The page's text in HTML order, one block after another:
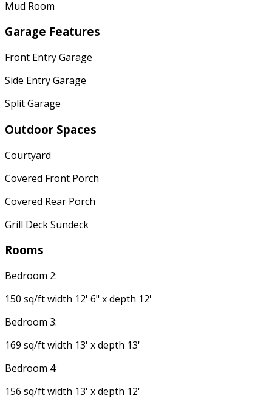
Mud Room
Garage Features
Front Entry Garage
Side Entry Garage
Split Garage
Outdoor Spaces
Courtyard
Covered Front Porch
Covered Rear Porch
Grill Deck Sundeck
Rooms
Bedroom 2:
150 sq/ft width 12' 6" x depth 12'
Bedroom 3:
169 sq/ft width 13' x depth 13'
Bedroom 4:
156 sq/ft width 13' x depth 12'